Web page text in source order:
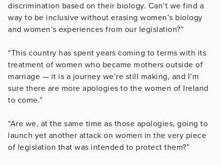
discrimination based on their biology. Can’t we find a
way to be inclusive without erasing women’s biology
and women’s experiences from our legislation?”
“This country has spent years coming to terms with its
treatment of women who became mothers outside of
marriage — it is a journey we’re still making, and I’m
sure there are more apologies to the women of Ireland
to come.”
“Are we, at the same time as those apologies, going to
launch yet another attack on women in the very piece
of legislation that was intended to protect them?”